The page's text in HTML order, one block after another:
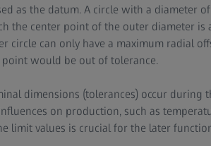
as the datum. A circle with a diameter
the center point of the outer diameter is
circle can only have a maximum radial
would be out of tolerance.
dimensions (tolerances) occur during
on production, such as
limit values is crucial for the later